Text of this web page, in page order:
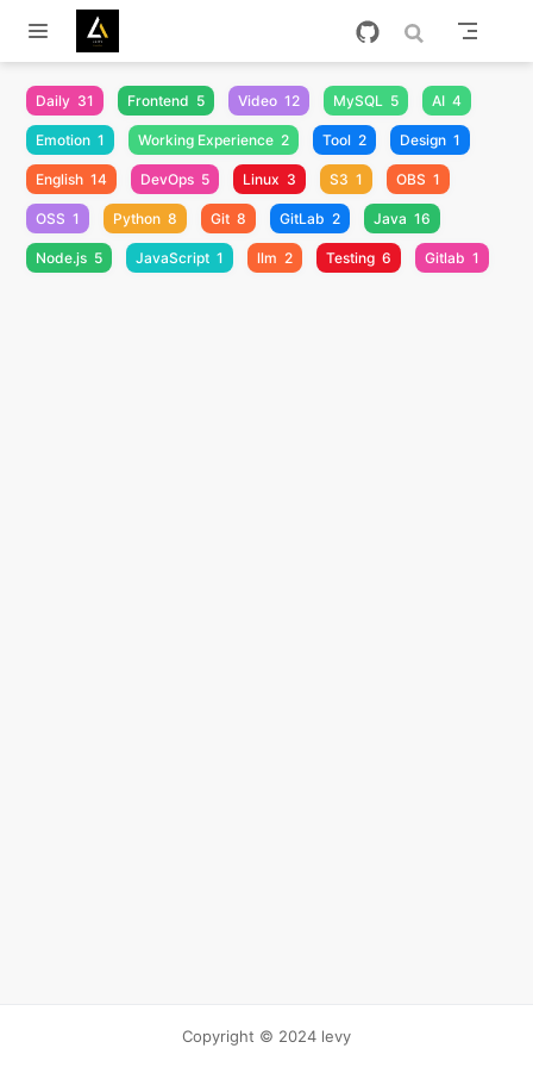
跳至主要內容
Daily 31 Frontend 5 Video 12 MySQL 5 AI 4
Emotion 1 Working Experience 2 Tool 2 Design 1
English 14 DevOps 5 Linux 3 S3 1 OBS 1
OSS 1 Python 8 Git 8 GitLab 2 Java 16
Node.js 5 JavaScript 1 llm 2 Testing 6 Gitlab 1
Copyright © 2024 levy